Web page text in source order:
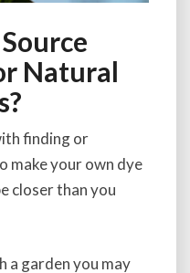
Natural
finding or
make your own dye
closer than you
a garden you may